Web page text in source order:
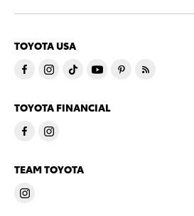
TOYOTA USA
TOYOTA FINANCIAL
TEAM TOYOTA